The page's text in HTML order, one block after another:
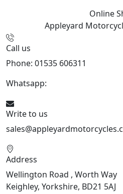
Online
Appleyard
Call us
Phone: 01535 606311
Whatsapp:
Write to us
Address
Wellington Road , Worth Way
Keighley, Yorkshire, BD21 5AJ